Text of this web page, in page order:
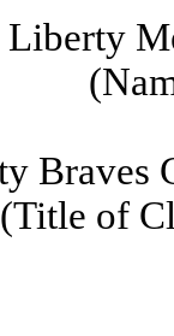
Liberty
Braves
(Title of